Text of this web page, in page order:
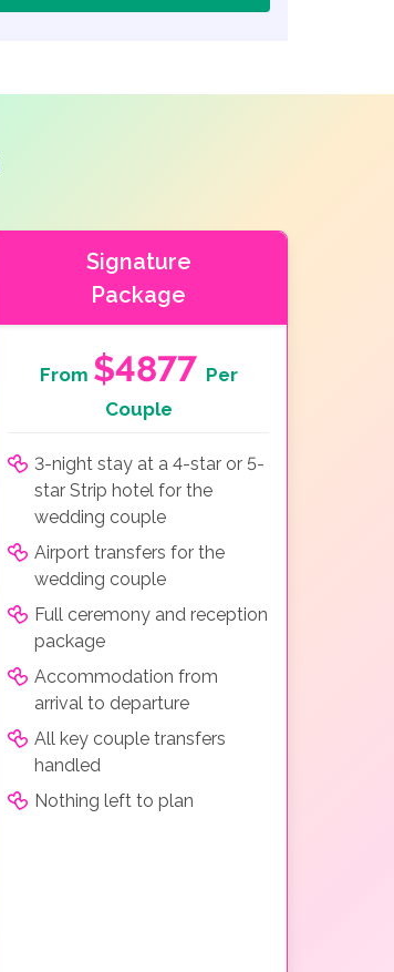
Signature
Package
From $4877 Per
Couple
3-night stay at a 4-star or 5-
star Strip hotel for the
wedding couple
Airport transfers for the
wedding couple
Full ceremony and reception
package
Accommodation from
arrival to departure
All key couple transfers
handled
Nothing left to plan